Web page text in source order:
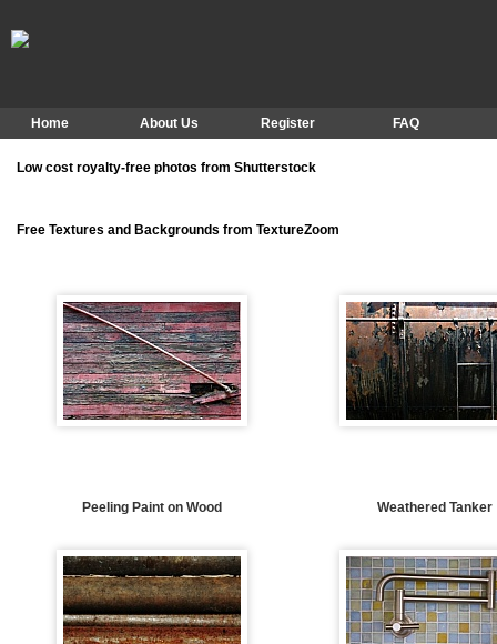
Home About Us Register FAQ
Low cost royalty-free photos from Shutterstock
Free Textures and Backgrounds from TextureZoom
Peeling Paint on Wood Weathered Tanker